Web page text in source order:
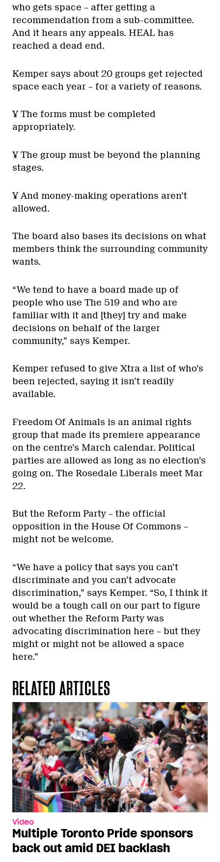
who gets space – after getting a
recommendation from a sub-committee.
And it hears any appeals. HEAL has
reached a dead end.
Kemper says about 20 groups get rejected
space each year – for a variety of reasons.
¥ The forms must be completed
appropriately.
¥ The group must be beyond the planning
stages.
¥ And money-making operations aren’t
allowed.
The board also bases its decisions on what
members think the surrounding community
wants.
“We tend to have a board made up of
people who use The 519 and who are
familiar with it and [they] try and make
decisions on behalf of the larger
community,” says Kemper.
Kemper refused to give Xtra a list of who’s
been rejected, saying it isn’t readily
available.
Freedom Of Animals is an animal rights
group that made its premiere appearance
on the centre’s March calendar. Political
parties are allowed as long as no election’s
going on. The Rosedale Liberals meet Mar
22.
But the Reform Party – the official
opposition in the House Of Commons –
might not be welcome.
“We have a policy that says you can’t
discriminate and you can’t advocate
discrimination,” says Kemper. “So, I think it
would be a tough call on our part to figure
out whether the Reform Party was
advocating discrimination here – but they
might or might not be allowed a space
here.”
RELATED ARTICLES
Video
Multiple Toronto Pride sponsors
back out amid DEI backlash